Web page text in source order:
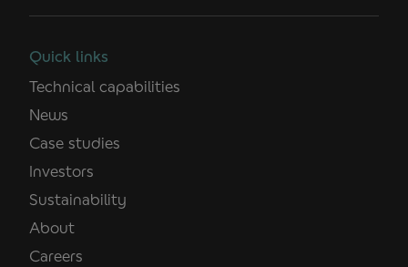
Quick links
Technical capabilities
News
Case studies
Investors
Sustainability
About
Careers